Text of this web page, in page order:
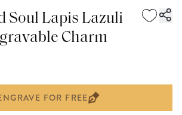
Soul Lapis Lazuli
Charm
FOR FREE